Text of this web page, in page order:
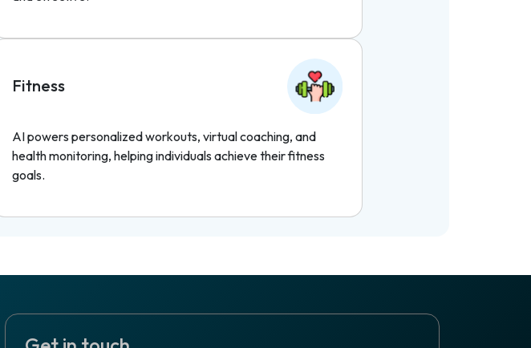
Fitness
AI powers personalized workouts, virtual coaching, and
health monitoring, helping individuals achieve their fitness
goals.